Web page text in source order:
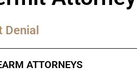
Denial
ATTORNEYS